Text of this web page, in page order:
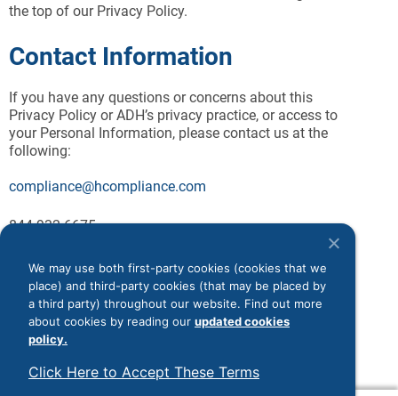
the top of our Privacy Policy.
Contact Information
If you have any questions or concerns about this
Privacy Policy or ADH’s privacy practice, or access to
your Personal Information, please contact us at the
following:
compliance@hcompliance.com
844-932-6675
Monmouth Corporate Park 1
187 Highway 36, Suite 230
West Long Branch, New Jersey 07764
Attn: Privacy Officer
We may use both first-party cookies (cookies that we
place) and third-party cookies (that may be placed by
a third party) throughout our website. Find out more
about cookies by reading our updated cookies
policy.
Click Here to Accept These Terms